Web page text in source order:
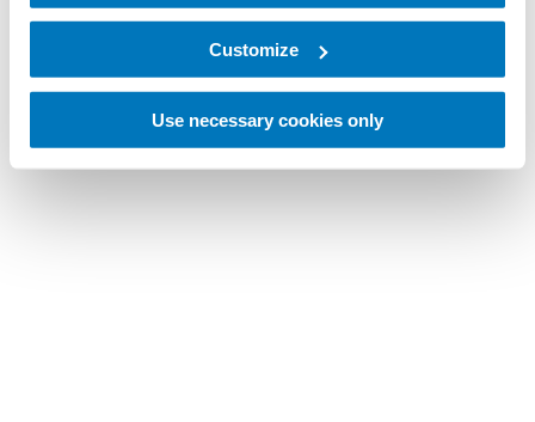
Customize
Use necessary cookies only